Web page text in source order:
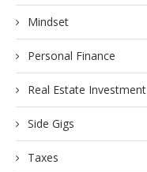
Mindset
Personal Finance
Real Estate Investment
Side Gigs
Taxes